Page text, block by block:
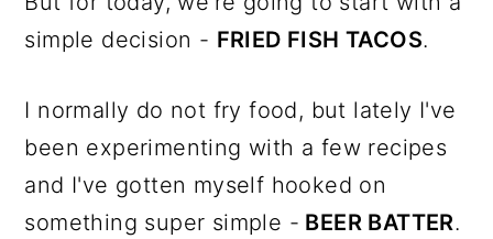
simple decision - FRIED FISH TACOS.
I normally do not fry food, but lately I've
been experimenting with a few recipes
and I've gotten myself hooked on
something super simple - BEER BATTER.